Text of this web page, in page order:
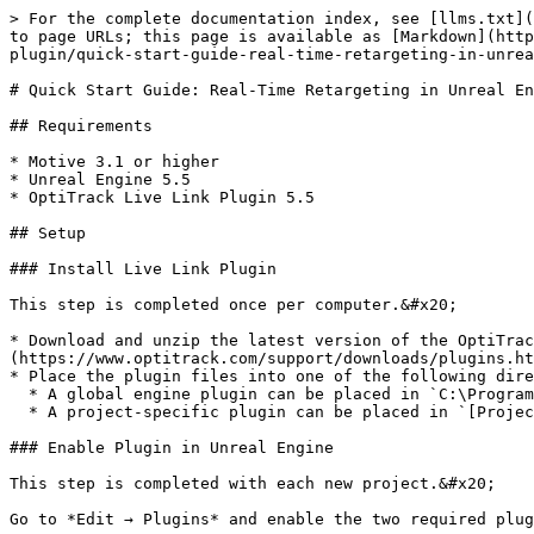
> For the complete documentation index, see [llms.txt](https://docs.optitrack.com/llms.txt). Markdown versions of documentation pages are available by appending `.md` to page URLs; this page is available as [Markdown](https://docs.optitrack.com/v3.2/plugins/optitrack-unreal-engine-plugin/unreal-engine-optitrack-live-link-plugin/quick-start-guide-real-time-retargeting-in-unreal-engine-with-live-link-content.md).

# Quick Start Guide: Real-Time Retargeting in Unreal Engine with Live Link Content

## Requirements

* Motive 3.1 or higher
* Unreal Engine 5.5
* OptiTrack Live Link Plugin 5.5

## Setup

### Install Live Link Plugin

This step is completed once per computer.&#x20;

* Download and unzip the latest version of the OptiTrack Live Link Plugin from the OptiTrack [Download ](https://www.optitrack.com/support/downloads/plugins.html)site.&#x20;
* Place the plugin files into one of the following directories:
  * A global engine plugin can be placed in `C:\Program Files\Epic Games\ [Engine Version]\ Engine\ Plugins`
  * A project-specific plugin can be placed in `[Project Directory]\Plugins`

### Enable Plugin in Unreal Engine

This step is completed with each new project.&#x20;

Go to *Edit → Plugins* and enable the two required plugins:

* **OptiTrack - Live Link** plugin, located under the *Installed* group. This is the plugin downloaded in the previous step.
* Unreal Engine's built-in **Live Link** plugin.

{% hint style="info" %}
Search for *Live Link* on the plugins window to find these and other Live Link related plugins.&#x20;
{% endhint %}

Allow Unreal Engine to restart, then close the plugin window when the project reloads.

{% hint style="info" %}
**Show Content**&#x20;

To show the OptiTrack plugins folder in the Content Browser, click the Settings button in the Browser's top right corner and check the boxes to *Show Engine Content* and *Show Plugin Content*.&#x20;
{% endhint %}

### Motive Streaming Settings

To enable streaming in Motive, click the <img src="/files/XZ6Lew2mEP6WofS5FUot" alt="" data-size="line"> button to open the [*Applications Settings*](/v3.2/motive-ui-panes/settings.md) panel, then select the [*Streaming* ](/v3.2/motive-ui-panes/settings/settings-streaming.md)tab, or use the <img src="/files/TkSTvXGKA51WnAwOlJko" alt="" data-size="line"> button in the right corner of the [Control Deck](/v3.2/motive-ui-panes/control-deck.md) to open the *Streaming* tab directly.&#x20;

* In the *NatNet* section, select ***Enable*** to begin streaming.&#x20;
* Select the **Local Interface**. Use Loopback if streaming to the same computer, otherwise select the IP address for the network where the client application resides.
* Set the **Bone Naming Convention** to *UnrealEngine*.&#x20;
* Set the **Up Axis** to Y-Axis. The plugin will bring the data in with a Y-Forward orientation.&#x20;

Please see the [Data Streaming](/v3.2/motive/data-streaming.md) page for more details on all settings available for streaming.&#x20;

<figure><img src="/files/VIwC1TN6ZXecMAosKqxu" alt="" width="489"><figcaption><p>Application Settings Panel: Streaming Tab, Streaming enabled. </p></figcaption></figure>

## Connect Motive to Unreal Engine

* In Unreal Engine, open Live Link Hub from the *Tools* menu